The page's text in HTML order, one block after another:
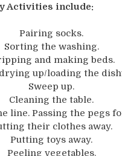
Activities include:
Pairing socks.
Sorting the washing.
and making beds.
up/loading the
Sweep up.
Cleaning the table.
line. Passing the pegs
their clothes away.
Putting toys away.
Peeling vegetables.